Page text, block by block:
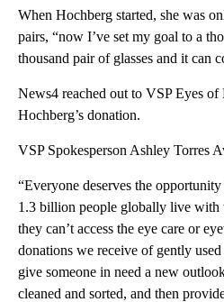
When Hochberg started, she was
pairs, “now I’ve set my goal to a
thousand pair of glasses and it can
News4 reached out to VSP Eyes of
Hochberg’s donation.
VSP Spokesperson Ashley Torres
“Everyone deserves the
1.3 billion people globally live with
they can’t access the eye care or
donations we receive of gently used
give someone in need a new
cleaned and sorted, and then